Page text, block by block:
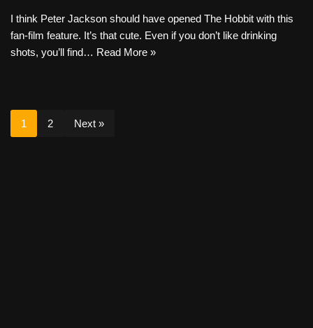
I think Peter Jackson should have opened The Hobbit with this
fan-film feature. It’s that cute. Even if you don’t like drinking
shots, you’ll find… Read More »
1 2 Next »